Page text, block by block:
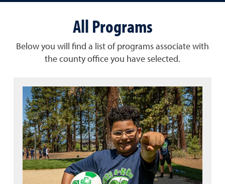
All Programs
Below you will find a list of programs associate with
the county office you have selected.